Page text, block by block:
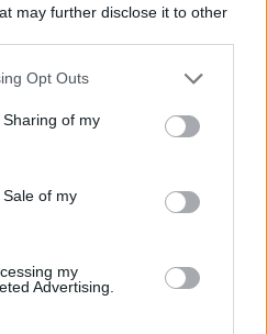
may further disclose it to other
Opt Outs
of my
of my
my
Advertising.
65’ Milenkovic
Brekalo
66’ Beltran L.
Arthur Melo
Lopez M.
Duncan